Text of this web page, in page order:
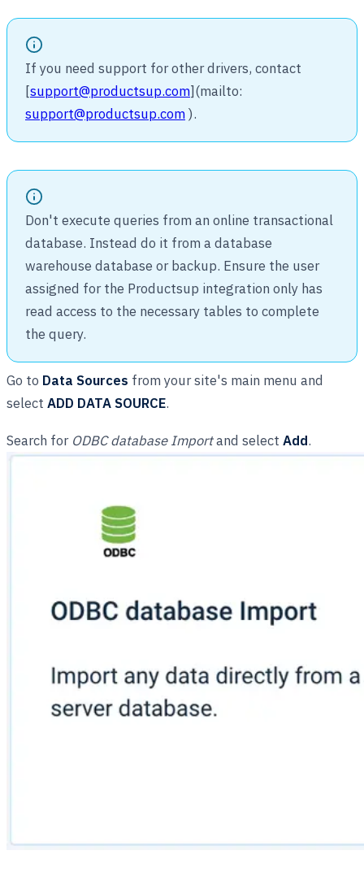
If you need support for other drivers, contact
[support@productsup.com](mailto:
support@productsup.com).
Don't execute queries from an online transactional
database. Instead do it from a database
warehouse database or backup. Ensure the user
assigned for the Productsup integration only has
read access to the necessary tables to complete
the query.
Go to Data Sources from your site's main menu and
select ADD DATA SOURCE.
Search for ODBC database Importand select Add.